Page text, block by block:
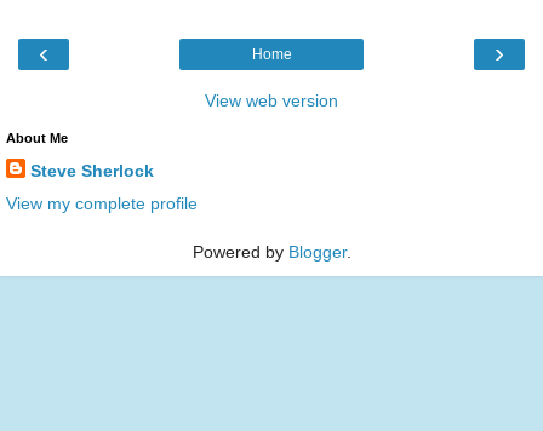
‹ ›
Home
View web version
About Me
Steve Sherlock
View my complete profile
Powered by Blogger.